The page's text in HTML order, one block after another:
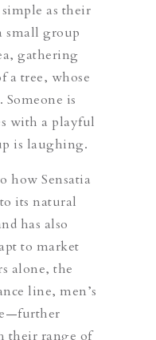
as their
small group
gathering
a tree, whose
Someone is
with a playful
is laughing.
how Sensatia
its natural
has also
to market
alone, the
line, men’s
their range of